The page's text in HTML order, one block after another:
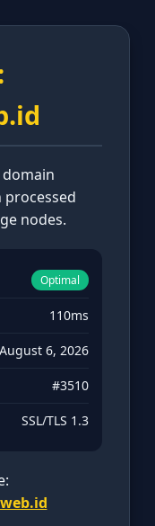
processed
nodes.
Optimal
110ms
August 6, 2026
#3510
SSL/TLS 1.3